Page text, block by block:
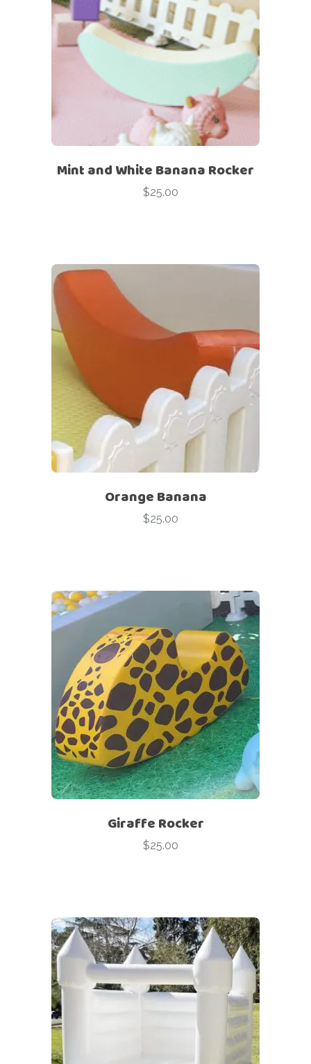
Mint and White Banana Rocker
$25.00
Orange Banana
$25.00
Giraffe Rocker
$25.00